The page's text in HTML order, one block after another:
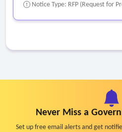
Notice Type: RFP (Request for
Never Miss a
Set up free email alerts and get